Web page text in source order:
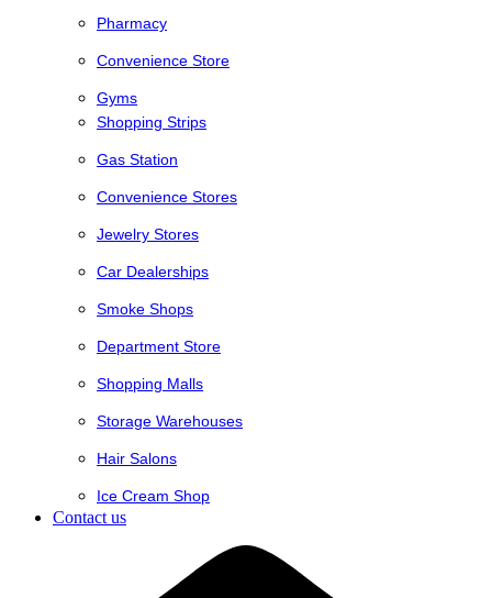
Pharmacy
Convenience Store
Gyms
Shopping Strips
Gas Station
Convenience Stores
Jewelry Stores
Car Dealerships
Smoke Shops
Department Store
Shopping Malls
Storage Warehouses
Hair Salons
Ice Cream Shop
Contact us